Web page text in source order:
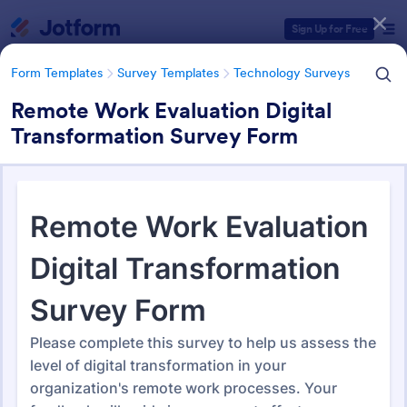
Sign Up for Free
Form Templates Survey Templates Technology Surveys
Remote Work Evaluation Digital
Transformation Survey Form
Technology Surveys
717 Templates
Form Templates Categories